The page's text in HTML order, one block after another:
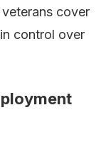
cover
control over